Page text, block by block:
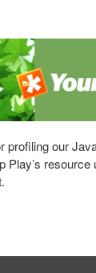
profiling our
Play’s resource